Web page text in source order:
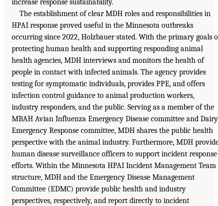
increase response sustainability.
The establishment of clear MDH roles and responsibilities in
HPAI response proved useful in the Minnesota outbreaks
occurring since 2022, Holzbauer stated. With the primary goals
protecting human health and supporting responding animal
health agencies, MDH interviews and monitors the health of
people in contact with infected animals. The agency provides
testing for symptomatic individuals, provides PPE, and offers
infection control guidance to animal production workers,
industry responders, and the public. Serving as a member of the
MBAH Avian Influenza Emergency Disease committee and Dairy
Emergency Response committee, MDH shares the public health
perspective with the animal industry. Furthermore, MDH
human disease surveillance officers to support incident response
efforts. Within the Minnesota HPAI Incident Management Team
structure, MDH and the Emergency Disease Management
Committee (EDMC) provide public health and industry
perspectives, respectively, and report directly to incident